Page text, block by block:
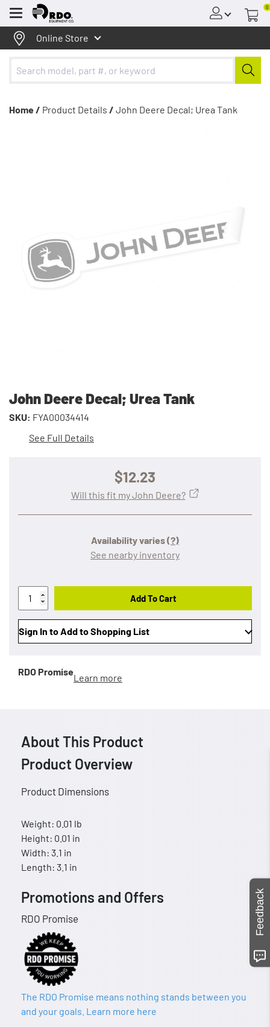
Menu
0
Online Store
Home / Product Details / John Deere Decal; Urea Tank
John Deere Decal; Urea Tank
SKU: FYA00034414
See Full Details
$12.23
Availability varies(?)
See nearby inventory
Will this fit my John Deere?
Add To Cart
Sign In to Add to Shopping List
RDO Promise
Learn more
About This Product
Product Overview
Product Dimensions
Weight: 0.01 lb
Height: 0.01 in
Width: 3.1 in
Length: 3.1 in
Promotions and Offers
RDO Promise
The RDO Promise means nothing stands between you
and your goals. Learn more here
Feedback